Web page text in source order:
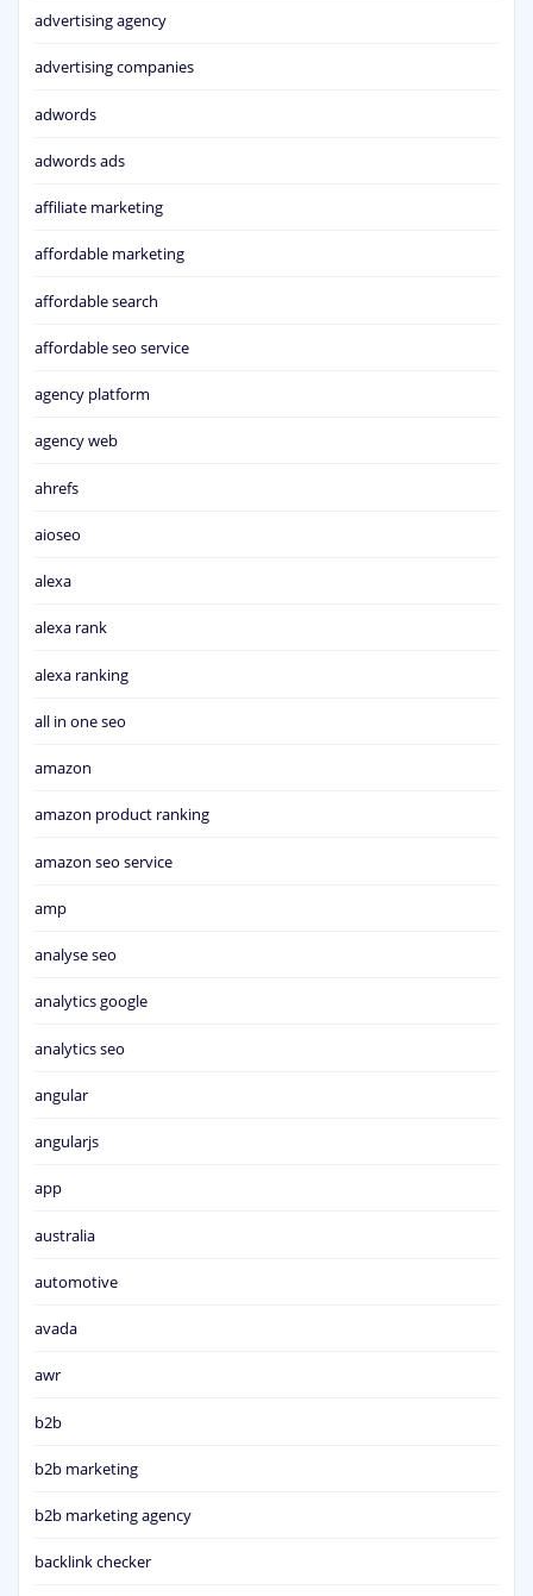
advertising agency
advertising companies
adwords
adwords ads
affiliate marketing
affordable marketing
affordable search
affordable seo service
agency platform
agency web
ahrefs
aioseo
alexa
alexa rank
alexa ranking
all in one seo
amazon
amazon product ranking
amazon seo service
amp
analyse seo
analytics google
analytics seo
angular
angularjs
app
australia
automotive
avada
awr
b2b
b2b marketing
b2b marketing agency
backlink checker